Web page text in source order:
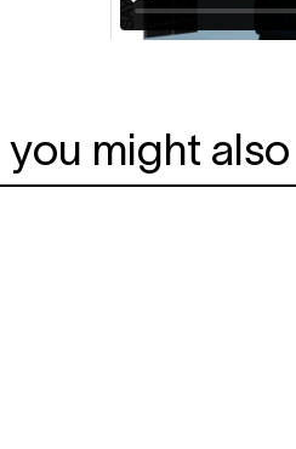
you might